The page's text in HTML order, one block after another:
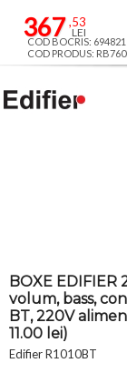
367,53
LEI
COD BOCRIS: 694821
COD PRODUS:
BOXE EDIFIER
volum, bass,
BT, 220V
11.00 lei)
Edifier R1010BT